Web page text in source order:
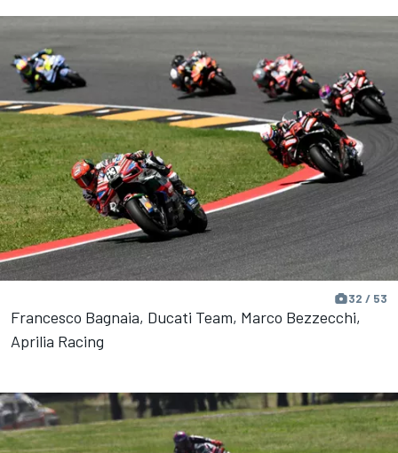
32 / 53
Francesco Bagnaia, Ducati Team, Marco Bezzecchi,
Aprilia Racing